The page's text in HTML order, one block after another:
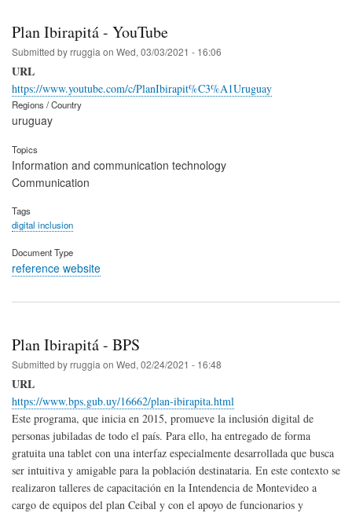
Plan Ibirapitá - YouTube
Submitted byrruggia on Wed, 03/03/2021 - 16:06
URL
https://www.youtube.com/c/PlanIbirapit%C3%A1Uruguay
Regions / Country
uruguay
Topics
Information and communication technology
Communication
Tags
digital inclusion
Document Type
reference website
Plan Ibirapitá - BPS
Submitted byrruggia on Wed, 02/24/2021 - 16:48
URL
https://www.bps.gub.uy/16662/plan-ibirapita.html
Este programa, que inicia en 2015, promueve la inclusión digital de
personas jubiladas de todo el país. Para ello, ha entregado de forma
gratuita una tablet con una interfaz especialmente desarrollada que busca
ser intuitiva y amigable para la población destinataria. En este contexto se
realizaron talleres de capacitación en la Intendencia de Montevideo a
cargo de equipos del plan Ceibal y con el apoyo de funcionarios y